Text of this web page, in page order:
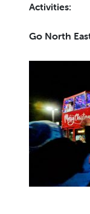
Activities:
Go North